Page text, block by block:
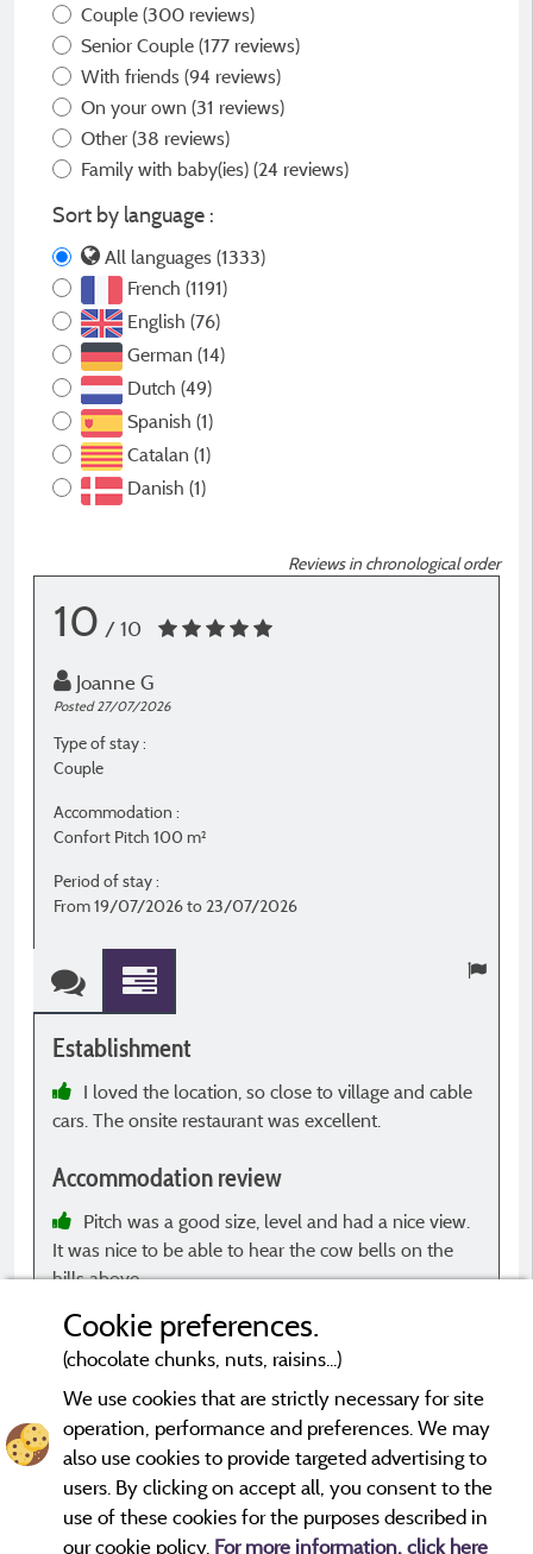
Couple (300 reviews)
Senior Couple (177 reviews)
With friends (94 reviews)
On your own (31 reviews)
Other (38 reviews)
Family with baby(ies) (24 reviews)
Sort by language :
All languages (1333)
French (1191)
English (76)
German (14)
Dutch (49)
Spanish (1)
Catalan (1)
Danish (1)
Reviews in chronological order
10 / 10
Joanne G
Posted 27/07/2026
Type of stay :
Couple
Accommodation :
Confort Pitch 100 m²
Period of stay :
From 19/07/2026 to 23/07/2026
Establishment
I loved the location, so close to village and cable
cars. The onsite restaurant was excellent.
Accommodation review
Pitch was a good size, level and had a nice view.
It was nice to be able to hear the cow bells on the
hills above.
*Evaluations that are not older than three years and have
undergone a verification process.More info
Cookie preferences.
(chocolate chunks, nuts, raisins...)
We use cookies that are strictly necessary for site
operation, performance and preferences. We may
also use cookies to provide targeted advertising to
users. By clicking on accept all, you consent to the
use of these cookies for the purposes described in
our cookie policy. For more information, click here